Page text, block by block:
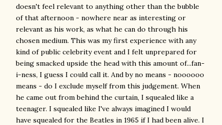
doesn't feel relevant to anything other than the bubble
of that afternoon - nowhere near as interesting or
relevant as his work, as what he can do through his
chosen medium. This was my first experience with any
kind of public celebrity event and I felt unprepared for
being smacked upside the head with this amount of...fan-
i-ness, I guess I could call it. And by no means - noooooo
means - do I exclude myself from this judgement. When
he came out from behind the curtain, I squealed like a
teenager. I squealed like I've always imagined I would
have squealed for the Beatles in 1965 if I had been alive. I